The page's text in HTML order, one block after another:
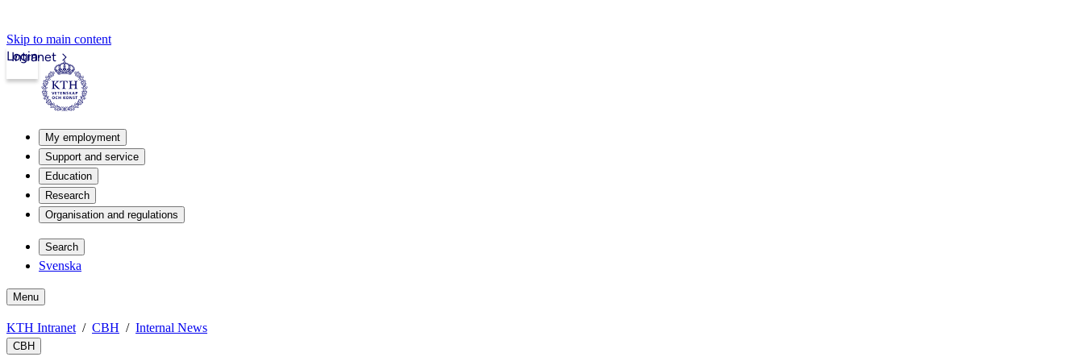
Skip to main content
Intranet
Login
My employment
Support and service
Education
Research
Organisation and regulations
Search
Svenska
Menu
KTH Intranet CBH Internal News
CBH